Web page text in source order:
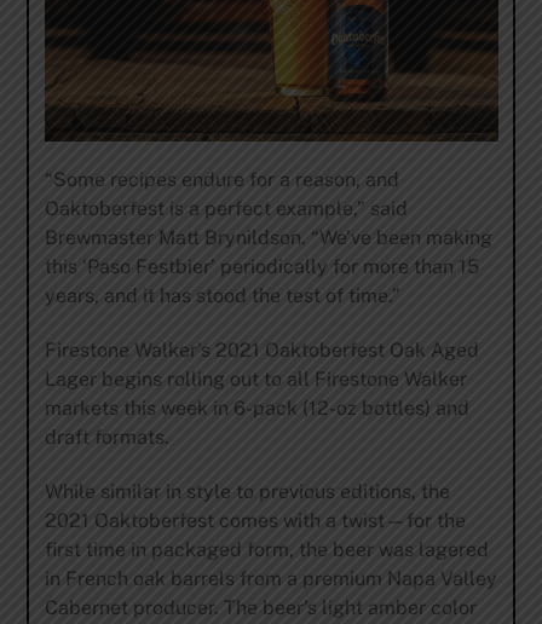
“Some recipes endure for a reason, and
Oaktoberfest is a perfect example,” said
Brewmaster Matt Brynildson. “We’ve been making
this ‘Paso Festbier’ periodically for more than 15
years, and it has stood the test of time.”
Firestone Walker’s 2021 Oaktoberfest Oak Aged
Lager begins rolling out to all Firestone Walker
markets this week in 6-pack (12-oz bottles) and
draft formats.
While similar in style to previous editions, the
2021 Oaktoberfest comes with a twist—for the
first time in packaged form, the beer was lagered
in French oak barrels from a premium Napa Valley
Cabernet producer. The beer’s light amber color